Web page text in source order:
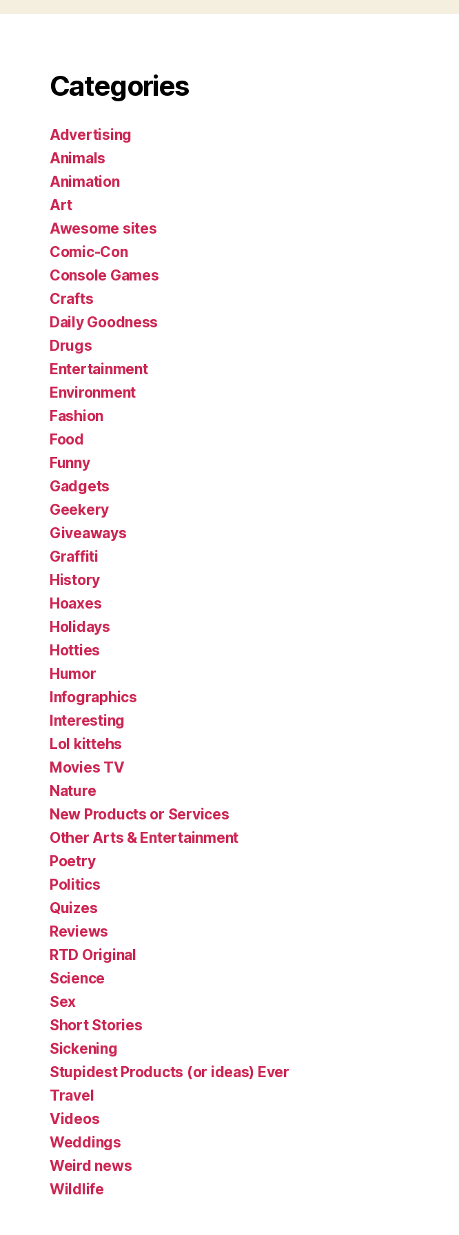
Categories
Advertising
Animals
Animation
Art
Awesome sites
Comic-Con
Console Games
Crafts
Daily Goodness
Drugs
Entertainment
Environment
Fashion
Food
Funny
Gadgets
Geekery
Giveaways
Graffiti
History
Hoaxes
Holidays
Hotties
Humor
Infographics
Interesting
Lol kittehs
Movies TV
Nature
New Products or Services
Other Arts & Entertainment
Poetry
Politics
Quizes
Reviews
RTD Original
Science
Sex
Short Stories
Sickening
Stupidest Products (or ideas) Ever
Travel
Videos
Weddings
Weird news
Wildlife